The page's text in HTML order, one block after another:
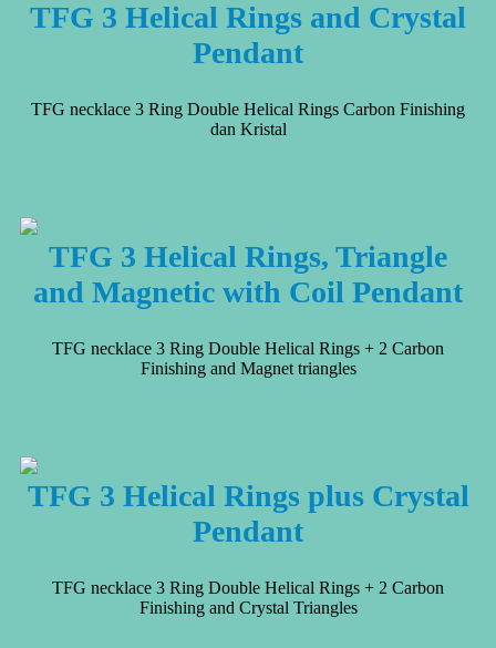
TFG 3 Helical Rings and Crystal
Pendant
TFG necklace 3 Ring Double Helical Rings Carbon Finishing
dan Kristal
TFG 3 Helical Rings, Triangle
and Magnetic with Coil Pendant
TFG necklace 3 Ring Double Helical Rings + 2 Carbon
Finishing and Magnet triangles
TFG 3 Helical Rings plus Crystal
Pendant
TFG necklace 3 Ring Double Helical Rings + 2 Carbon
Finishing and Crystal Triangles